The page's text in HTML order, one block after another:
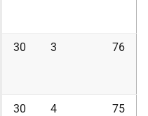
30 3 76
30 4 75